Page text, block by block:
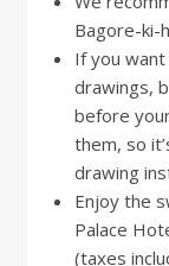
Bagore-ki-
If you
drawings,
before
them, so
drawing
Enjoy the
Palace
(taxes